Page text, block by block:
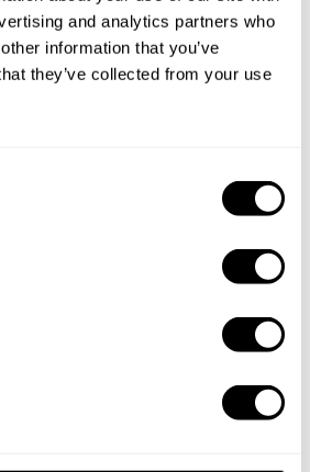
and analytics partners who
information that you’ve
they’ve collected from your use
Xcatic
requests and the chef will send
menu just for you.